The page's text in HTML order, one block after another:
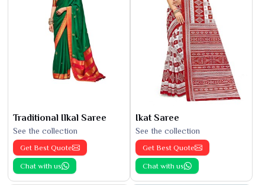
Traditional Ilkal Saree
See the collection
Get Best Quote
Chat with us
Ikat Saree
See the collection
Get Best Quote
Chat with us